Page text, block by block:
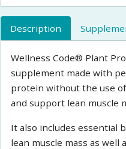
Description
Wellness Code® Plant
supplement made with
protein without the use
and support lean muscle
It also includes essential
lean muscle mass as well